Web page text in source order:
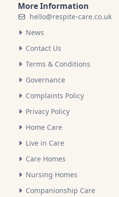
More Information
hello@respite-care.co.uk
News
Contact Us
Terms & Conditions
Governance
Complaints Policy
Privacy Policy
Home Care
Live in Care
Care Homes
Nursing Homes
Companionship Care